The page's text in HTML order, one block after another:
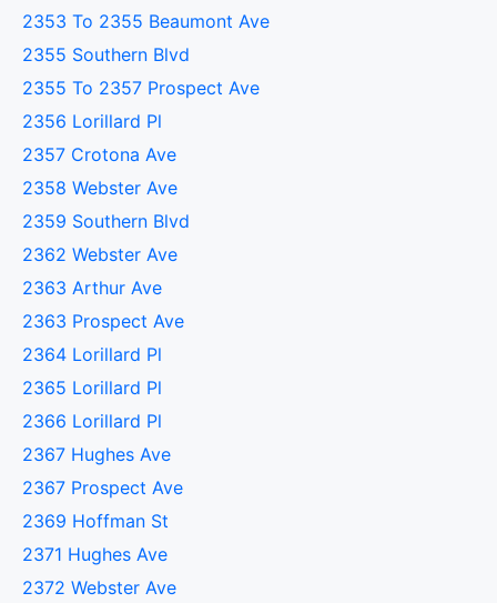
2353 To 2355 Beaumont Ave
2355 Southern Blvd
2355 To 2357 Prospect Ave
2356 Lorillard Pl
2357 Crotona Ave
2358 Webster Ave
2359 Southern Blvd
2362 Webster Ave
2363 Arthur Ave
2363 Prospect Ave
2364 Lorillard Pl
2365 Lorillard Pl
2366 Lorillard Pl
2367 Hughes Ave
2367 Prospect Ave
2369 Hoffman St
2371 Hughes Ave
2372 Webster Ave